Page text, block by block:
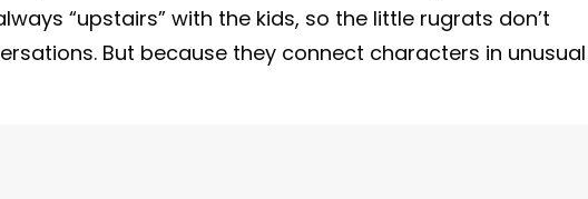
“upstairs” with the kids, so the little rugrats don’t
But because they connect characters in unusual